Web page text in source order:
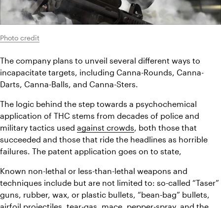
Photo credit
The company plans to unveil several different ways to
incapacitate targets, including Canna-Rounds, Canna-
Darts, Canna-Balls, and Canna-Sters.
The logic behind the step towards a psychochemical
application of THC stems from decades of police and
military tactics used against crowds, both those that
succeeded and those that ride the headlines as horrible
failures. The patent application goes on to state,
Known non-lethal or less-than-lethal weapons and
techniques include but are not limited to: so-called “Taser”
guns, rubber, wax, or plastic bullets, “bean-bag” bullets,